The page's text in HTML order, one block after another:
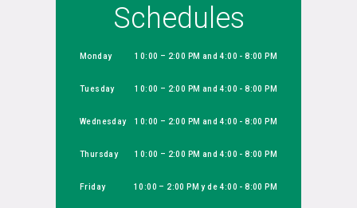
Schedules
Monday 10:00 – 2:00 PM and 4:00 - 8:00 PM
Tuesday 10:00 – 2:00 PM and 4:00 - 8:00 PM
Wednesday 10:00 – 2:00 PM and 4:00 - 8:00 PM
Thursday 10:00 – 2:00 PM and 4:00 - 8:00 PM
Friday 10:00 – 2:00 PM y de 4:00 - 8:00 PM